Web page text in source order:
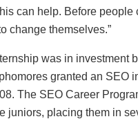
can help. Before people
change themselves.”
was in investment
granted an SEO
The SEO Career
juniors, placing them in